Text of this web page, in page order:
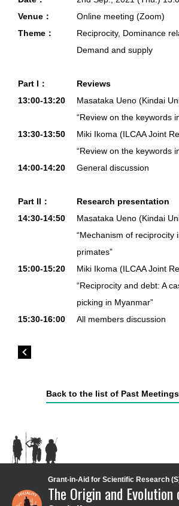
Venue：
Online meeting (Zoom)
Theme：
Reciprocity, Dominance
Demand and supply
Part I：
Reviews
13:00-13:20
Masataka Ueno (Kindai
“Review on the keywords
13:30-13:50
Miki Ikoma (ILCAA Joint
“Review on the keywords
14:00-14:20
General discussion
Part II：
Research presentation
14:30-14:50
Masataka Ueno (Kindai
“Mechanism of reciprocity
primates”
15:00-15:20
Miki Ikoma (ILCAA Joint
“Reciprocity and debt: A
picking in Myanmar”
15:30-16:00
All members discussion
Back to the list of Past
Grant-in-Aid for Scientific Research
The Origin and Evolution